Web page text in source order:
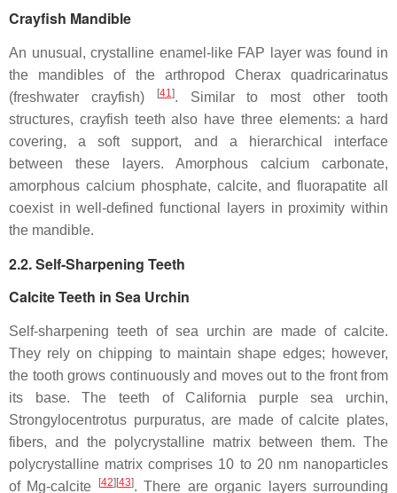
Crayfish Mandible
An unusual, crystalline enamel-like FAP layer was found in
the mandibles of the arthropod Cherax quadricarinatus
(freshwater crayfish)
[41]. Similar to most other tooth
structures, crayfish teeth also have three elements: a hard
covering, a soft support, and a hierarchical interface
between these layers. Amorphous calcium carbonate,
amorphous calcium phosphate, calcite, and fluorapatite all
coexist in well-defined functional layers in proximity within
the mandible.
2.2. Self-Sharpening Teeth
Calcite Teeth in Sea Urchin
Self-sharpening teeth of sea urchin are made of calcite.
They rely on chipping to maintain shape edges; however,
the tooth grows continuously and moves out to the front from
its base. The teeth of California purple sea urchin,
Strongylocentrotus purpuratus, are made of calcite plates,
fibers, and the polycrystalline matrix between them. The
polycrystalline matrix comprises 10 to 20 nm nanoparticles
of Mg-calcite
[42] [43]. There are organic layers surrounding